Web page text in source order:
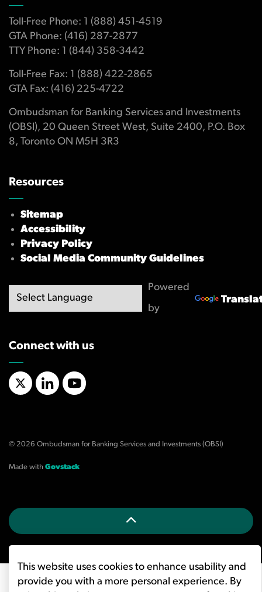
Toll-Free Phone: 1 (888) 451-4519
GTA Phone: (416) 287-2877
TTY Phone: 1 (844) 358-3442
Toll-Free Fax: 1 (888) 422-2865
GTA Fax: (416) 225-4722
Ombudsman for Banking Services and Investments
(OBSI), 20 Queen Street West, Suite 2400, P.O. Box
8, Toronto ON M5H 3R3
Resources
Sitemap
Accessibility
Privacy Policy
Social Media Community Guidelines
Powered
by
Connect with us
X/TwitterLinkedInYouTube
© 2026 Ombudsman for Banking Services and Investments (OBSI)
Made with Govstack
This website uses cookies to enhance usability and
provide you with a more personal experience. By